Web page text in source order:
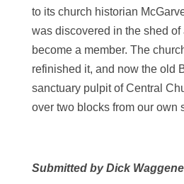
to its church historian
was discovered in the shed of
become a member. The
refinished it, and now the old
sanctuary pulpit of Central
over two blocks from our own
Submitted by Dick